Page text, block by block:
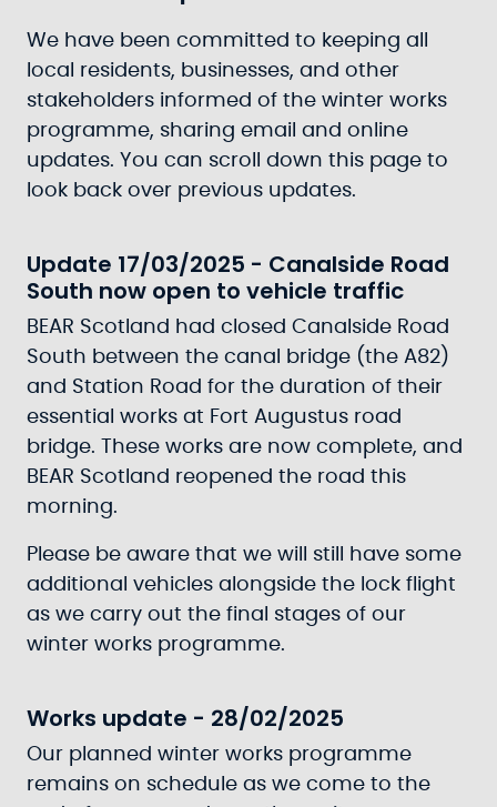
We have been committed to keeping all
local residents, businesses, and other
stakeholders informed of the winter works
programme, sharing email and online
updates. You can scroll down this page to
look back over previous updates.
Update 17/03/2025 - Canalside Road
South now open to vehicle traffic
BEAR Scotland had closed Canalside Road
South between the canal bridge (the A82)
and Station Road for the duration of their
essential works at Fort Augustus road
bridge. These works are now complete, and
BEAR Scotland reopened the road this
morning.
Please be aware that we will still have some
additional vehicles alongside the lock flight
as we carry out the final stages of our
winter works programme.
Works update - 28/02/2025
Our planned winter works programme
remains on schedule as we come to the